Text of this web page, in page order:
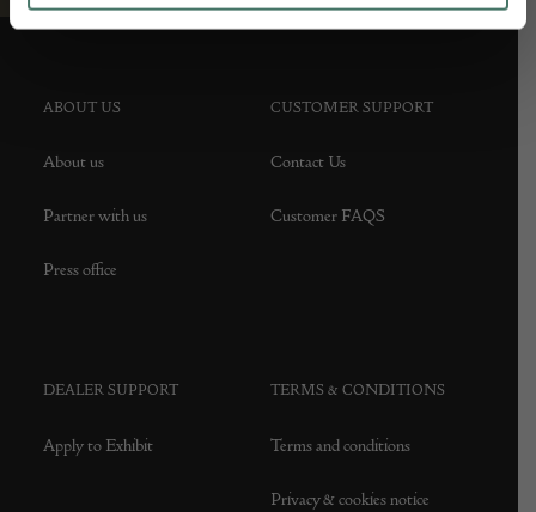
ABOUT US
About us
Partner with us
Press office
CUSTOMER SUPPORT
Contact Us
Customer FAQS
DEALER SUPPORT
Apply to Exhibit
TERMS & CONDITIONS
Terms and conditions
Privacy & cookies notice